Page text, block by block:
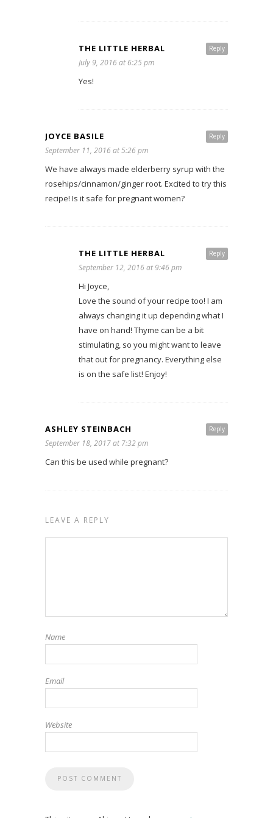
Reply
THE LITTLE HERBAL
July 9, 2016 at 6:25 pm
Yes!
Reply
JOYCE BASILE
September 11, 2016 at 5:26 pm
We have always made elderberry syrup with the
rosehips/cinnamon/ginger root. Excited to try this
recipe! Is it safe for pregnant women?
Reply
THE LITTLE HERBAL
September 12, 2016 at 9:46 pm
Hi Joyce,
Love the sound of your recipe too! I am
always changing it up depending what I
have on hand! Thyme can be a bit
stimulating, so you might want to leave
that out for pregnancy. Everything else
is on the safe list! Enjoy!
Reply
ASHLEY STEINBACH
September 18, 2017 at 7:32 pm
Can this be used while pregnant?
LEAVE A REPLY
Name
Email
Website